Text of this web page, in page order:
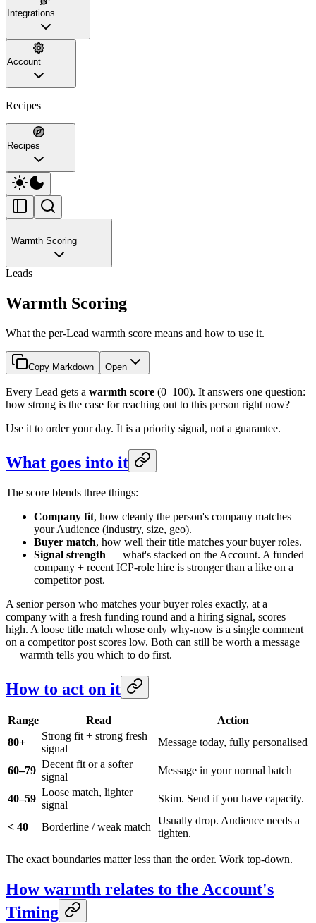
Integrations
Account
Recipes
Recipes
Warmth Scoring
Leads
Warmth Scoring
What the per-Lead warmth score means and how to use it.
Copy Markdown Open
Every Lead gets a warmth score (0–100). It answers one question:
how strong is the case for reaching out to this person right now?
Use it to order your day. It is a priority signal, not a guarantee.
What goes into it
The score blends three things:
Company fit, how cleanly the person's company matches
your Audience (industry, size, geo).
Buyer match, how well their title matches your buyer roles.
Signal strength — what's stacked on the Account. A funded
company + recent ICP-role hire is stronger than a like on a
competitor post.
A senior person who matches your buyer roles exactly, at a
company with a fresh funding round and a hiring signal, scores
high. A loose title match whose only why-now is a single comment
on a competitor post scores low. Both can still be worth a message
— warmth tells you which to do first.
How to act on it
Range Read
Action
80+
Strong fit + strong fresh
signal
Message today, fully personalised
60–79
Decent fit or a softer
signal
Message in your normal batch
40–59
Loose match, lighter
signal
Skim. Send if you have capacity.
< 40 Borderline / weak match
Usually drop. Audience needs a
tighten.
The exact boundaries matter less than the order. Work top-down.
How warmth relates to the Account's
Timing